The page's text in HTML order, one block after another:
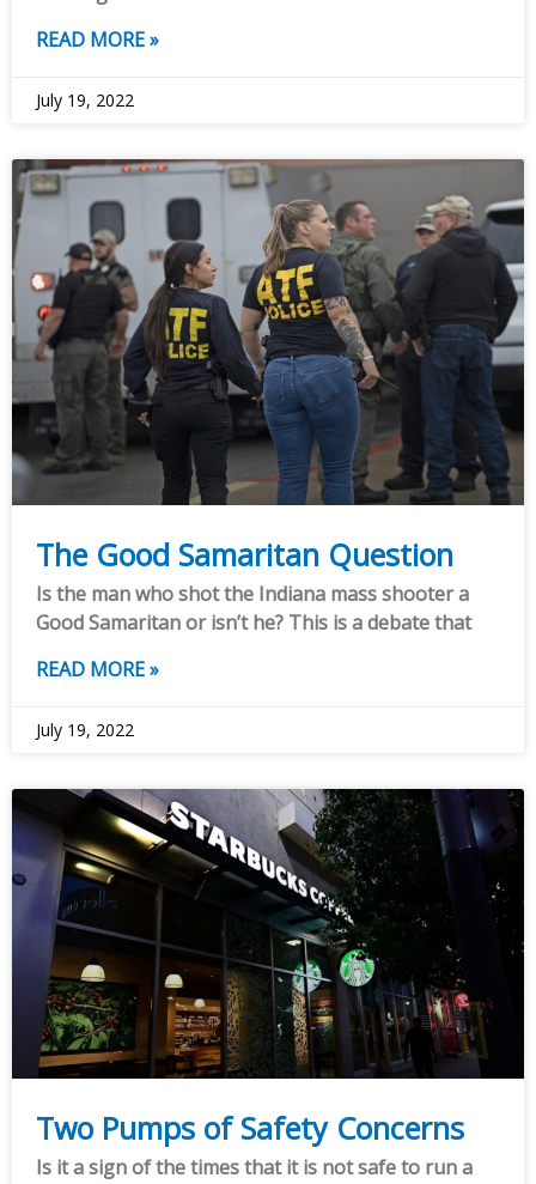
READ MORE »
July 19, 2022
The Good Samaritan Question
Is the man who shot the Indiana mass shooter a
Good Samaritan or isn’t he? This is a debate that
READ MORE »
July 19, 2022
Two Pumps of Safety Concerns
Is it a sign of the times that it is not safe to run a